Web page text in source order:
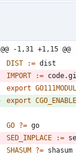
@@ -1,31 +1,15 @@
DIST
:=
IMPORT
:=
export
export
GO ?=
SED_INPLACE
:=
SHASUM
?=